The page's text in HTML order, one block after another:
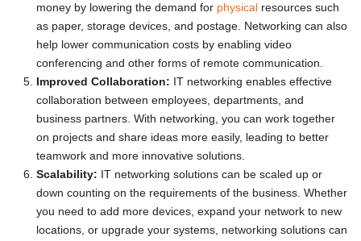
money by lowering the demand for physical resources such
as paper, storage devices, and postage. Networking can also
help lower communication costs by enabling video
conferencing and other forms of remote communication.
Improved Collaboration: IT networking enables effective
collaboration between employees, departments, and
business partners. With networking, you can work together
on projects and share ideas more easily, leading to better
teamwork and more innovative solutions.
Scalability: IT networking solutions can be scaled up or
down counting on the requirements of the business. Whether
you need to add more devices, expand your network to new
locations, or upgrade your systems, networking solutions can